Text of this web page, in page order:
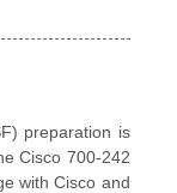
preparation is
Cisco 700-242
with Cisco and